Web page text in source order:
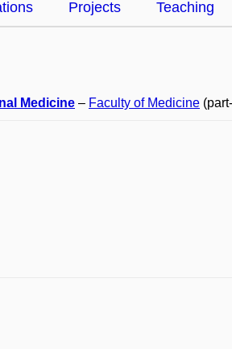
Projects Teaching
Medicine – Faculty of Medicine